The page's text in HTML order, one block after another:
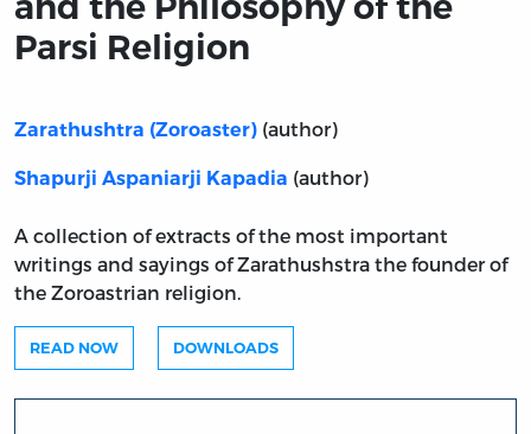
Parsi Religion
Zarathushtra (Zoroaster) (author)
Shapurji Aspaniarji Kapadia (author)
A collection of extracts of the most important
writings and sayings of Zarathushstra the founder of
the Zoroastrian religion.
READ NOW DOWNLOADS